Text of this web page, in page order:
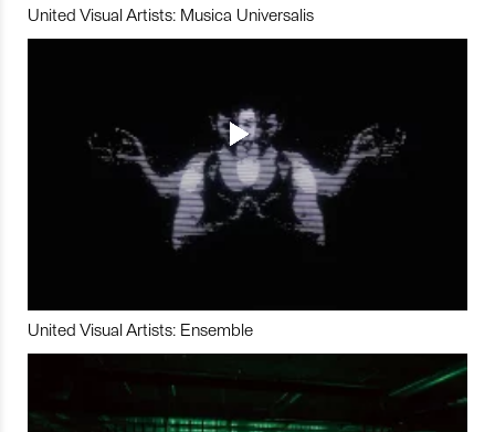
United Visual Artists: Musica Universalis
United Visual Artists: Ensemble